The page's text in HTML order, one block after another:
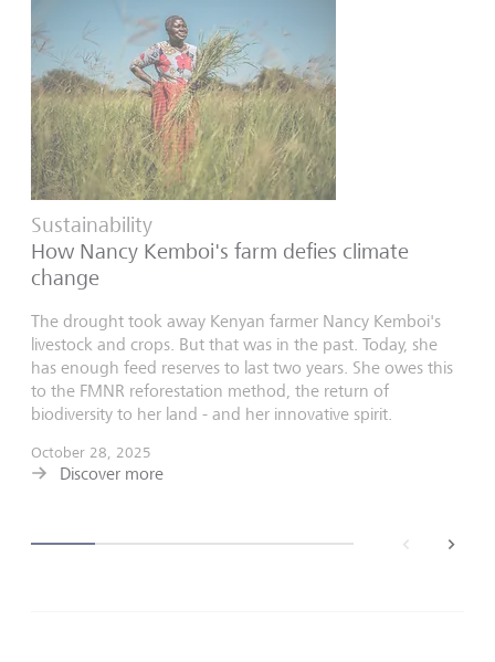
Sustainability
How Nancy Kemboi's farm defies climate
change
The drought took away Kenyan farmer Nancy Kemboi's
livestock and crops. But that was in the past. Today, she
has enough feed reserves to last two years. She owes this
to the FMNR reforestation method, the return of
biodiversity to her land - and her innovative spirit.
October 28, 2025
Discover more
next